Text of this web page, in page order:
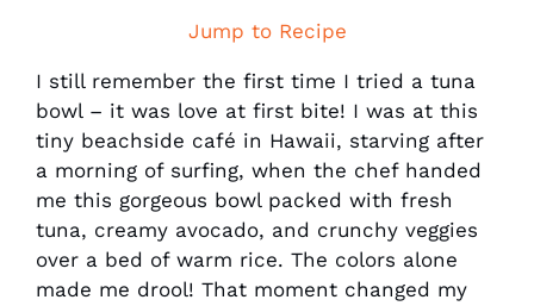
Jump to Recipe
I still remember the first time I tried a tuna
bowl – it was love at first bite! I was at this
tiny beachside café in Hawaii, starving after
a morning of surfing, when the chef handed
me this gorgeous bowl packed with fresh
tuna, creamy avocado, and crunchy veggies
over a bed of warm rice. The colors alone
made me drool! That moment changed my